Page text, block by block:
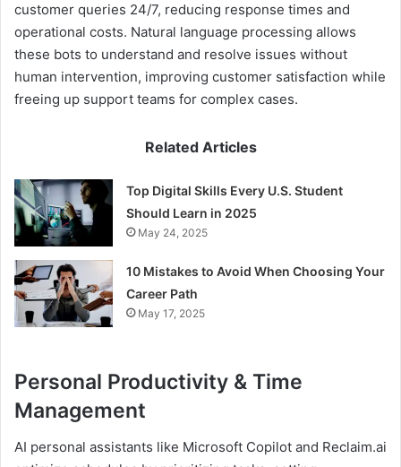
customer queries 24/7, reducing response times and
operational costs. Natural language processing allows
these bots to understand and resolve issues without
human intervention, improving customer satisfaction while
freeing up support teams for complex cases.
Related Articles
Top Digital Skills Every U.S. Student
Should Learn in 2025
May 24, 2025
10 Mistakes to Avoid When Choosing Your
Career Path
May 17, 2025
Personal Productivity & Time
Management
AI personal assistants like Microsoft Copilot and Reclaim.ai